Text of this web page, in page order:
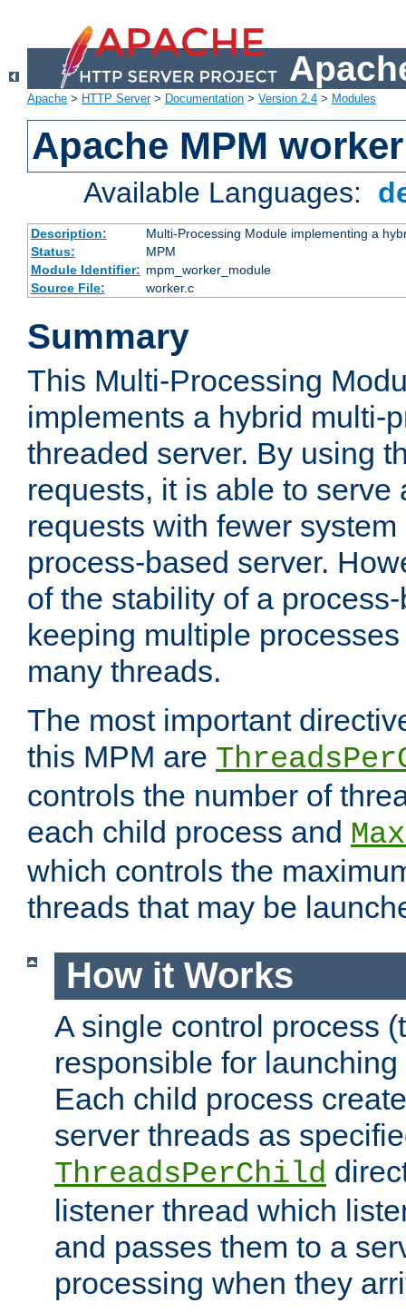
Apache > HTTP Server> Documentation > Version 2.4 > Modules
Apache MPM worker
Available Languages:
Description:
Multi-Processing Module implementing a
Status:
MPM
Module Identifier: mpm_worker_module
Source File:
worker.c
Summary
This Multi-Processing
implements a hybrid multi-
threaded server. By using
requests, it is able to serve
requests with fewer
process-based server.
of the stability of a
keeping multiple
many threads.
The most important
this MPM are
controls the number of
each child process and
which controls the
threads that may be
How it Works
A single control process
responsible for
Each child process
server threads as
ThreadsPerChild
listener thread which
and passes them to a
processing when they